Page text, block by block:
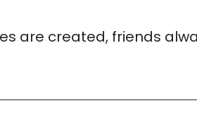
are created, friends